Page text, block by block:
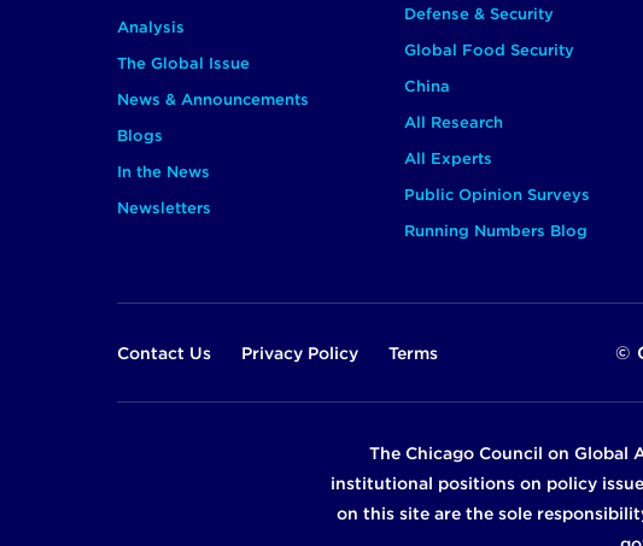
Analysis
The Global Issue
News & Announcements
Blogs
In the News
Newsletters
Defense & Security
Global Food Security
China
All Research
All Experts
Public Opinion Surveys
Running Numbers Blog
Footer
Contact Us Privacy Policy Terms ©
The Chicago Council on Global
institutional positions on policy
on this site are the sole